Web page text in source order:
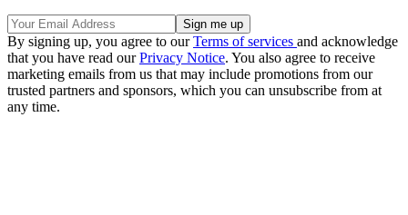
By signing up, you agree to ourTerms of services and acknowledge
that you have read ourPrivacy Notice. You also agree to receive
marketing emails from us that may include promotions from our
trusted partners and sponsors, which you can unsubscribe from at
any time.